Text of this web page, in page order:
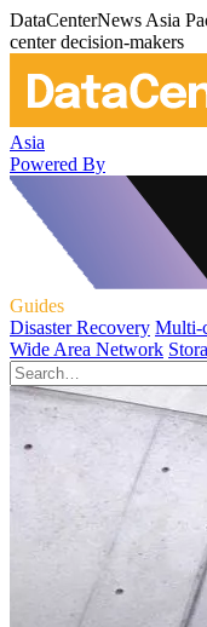
DataCenterNews Asia
center decision-makers
Asia
Powered By
Guides
Disaster Recovery Multi-
Wide Area Network